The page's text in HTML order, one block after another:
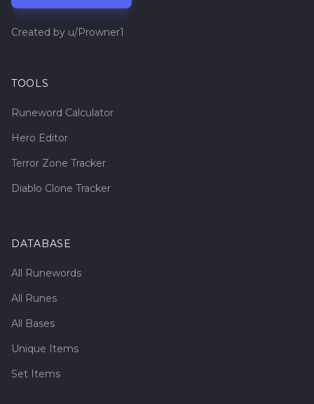
Created by u/Prowner1
TOOLS
Runeword Calculator
Hero Editor
Terror Zone Tracker
Diablo Clone Tracker
DATABASE
All Runewords
All Runes
All Bases
Unique Items
Set Items